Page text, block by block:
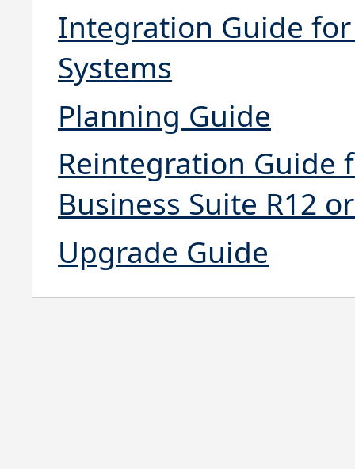
Integration Guide
Systems
Planning Guide
Reintegration Guide
Business Suite R12
Upgrade Guide